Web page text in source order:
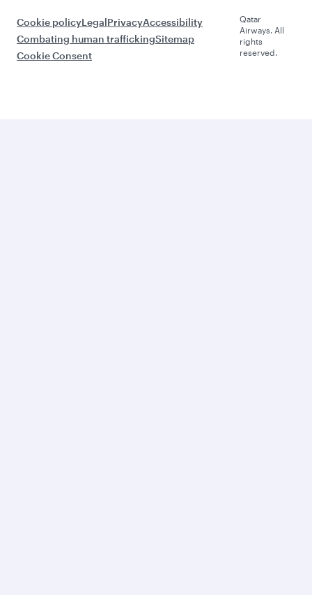
Cookie policyLegalPrivacyAccessibility
Combating human traffickingSitemap
Cookie Consent
Qatar
Airways. All
rights
reserved.